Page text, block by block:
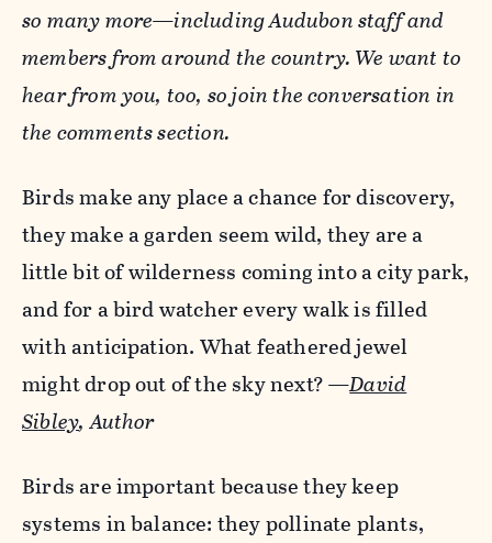
so many more—including Audubon staff and
members from around the country. We want to
hear from you, too, so join the conversation in
the comments section.
Birds make any place a chance for discovery,
they make a garden seem wild, they are a
little bit of wilderness coming into a city park,
and for a bird watcher every walk is filled
with anticipation. What feathered jewel
might drop out of the sky next?—David
Sibley, Author
Birds are important because they keep
systems in balance: they pollinate plants,